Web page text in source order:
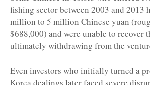
fishing sector between 2003 and 2013
million to 5 million Chinese yuan
$688,000) and were unable to recover
ultimately withdrawing from the
Even investors who initially turned a